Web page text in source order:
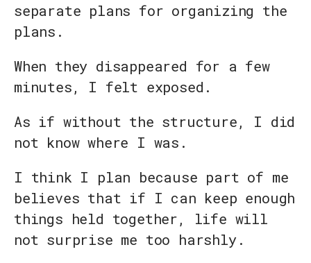
separate plans for organizing the
plans.
When they disappeared for a few
minutes, I felt exposed.
As if without the structure, I did
not know where I was.
I think I plan because part of me
believes that if I can keep enough
things held together, life will
not surprise me too harshly.